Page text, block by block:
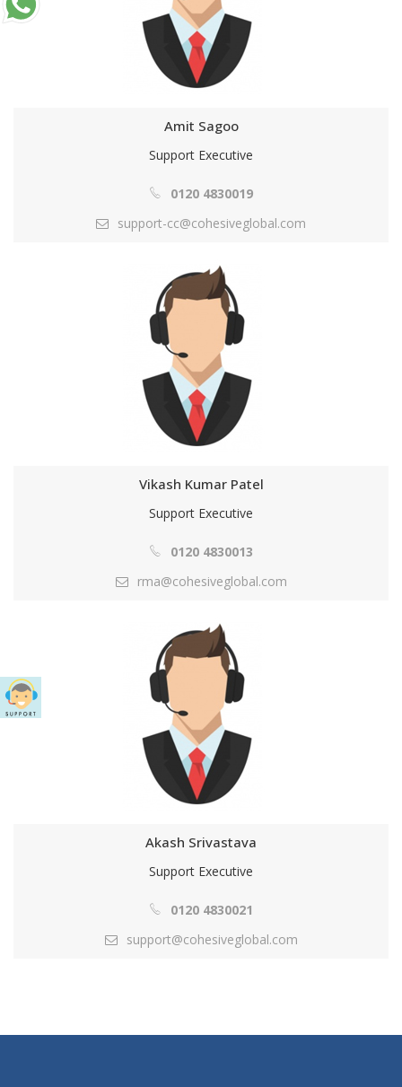
Amit Sagoo
Support Executive
0120 4830019
support-cc@cohesiveglobal.com
Vikash Kumar Patel
Support Executive
0120 4830013
rma@cohesiveglobal.com
Akash Srivastava
Support Executive
0120 4830021
support@cohesiveglobal.com